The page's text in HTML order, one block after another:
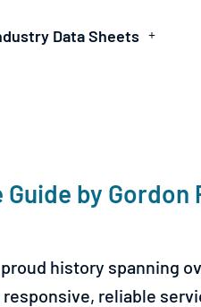
Data Sheets
by Gordon
history spanning
reliable